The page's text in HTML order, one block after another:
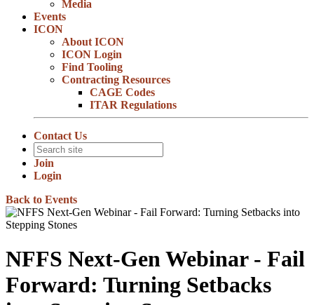
Media
Events
ICON
About ICON
ICON Login
Find Tooling
Contracting Resources
CAGE Codes
ITAR Regulations
Contact Us
Join
Login
Back to Events
NFFS Next-Gen Webinar - Fail
Forward: Turning Setbacks